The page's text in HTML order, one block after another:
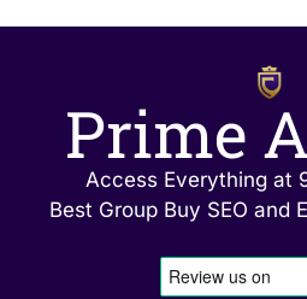
Prime
Access Everything at
Best Group Buy SEO and